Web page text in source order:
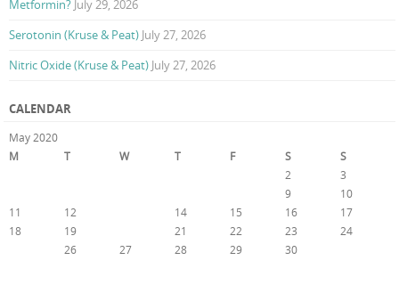
Metformin? July 29, 2026
Serotonin (Kruse & Peat) July 27, 2026
Nitric Oxide (Kruse & Peat) July 27, 2026
CALENDAR
May 2020
M
T W T F S S
2
3
9
10
11
12 14 15 16
17
18
19 21 22 23
24
26 27 28 29 30